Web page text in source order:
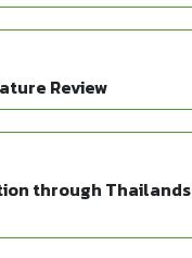
Review
through